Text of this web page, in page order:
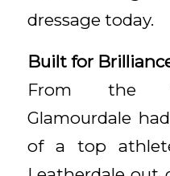
dressage today.
Built for
From the
Glamourdale
of a top